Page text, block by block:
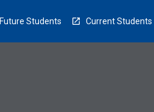
Future Students Current Students